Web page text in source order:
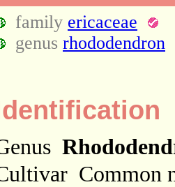
family ericaceae
genus rhododendron
Common